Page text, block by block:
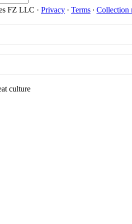
FZ LLC · Privacy ∙ Terms ∙ Collection
culture